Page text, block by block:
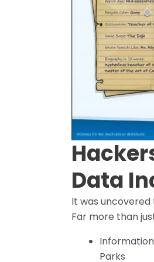
Data
It was uncovered
Far more than
Parks